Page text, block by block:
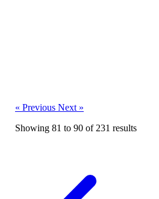
« Previous Next »
Showing 81 to 90 of 231 results